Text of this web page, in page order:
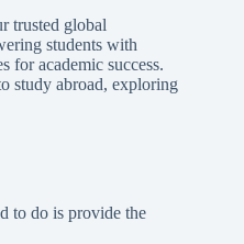
trusted global
students with
for academic success.
study abroad, exploring
to do is provide the